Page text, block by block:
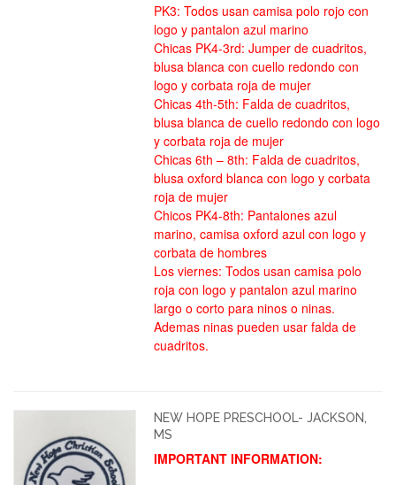
PK3: Todos usan camisa polo rojo con
logo y pantalon azul marino
Chicas PK4-3rd: Jumper de cuadritos,
blusa blanca con cuello redondo con
logo y corbata roja de mujer
Chicas 4th-5th: Falda de cuadritos,
blusa blanca de cuello redondo con logo
y corbata roja de mujer
Chicas 6th – 8th: Falda de cuadritos,
blusa oxford blanca con logo y corbata
roja de mujer
Chicos PK4-8th: Pantalones azul
marino, camisa oxford azul con logo y
corbata de hombres
Los viernes: Todos usan camisa polo
roja con logo y pantalon azul marino
largo o corto para ninos o ninas.
Ademas ninas pueden usar falda de
cuadritos.
NEW HOPE PRESCHOOL- JACKSON,
MS
IMPORTANT INFORMATION: